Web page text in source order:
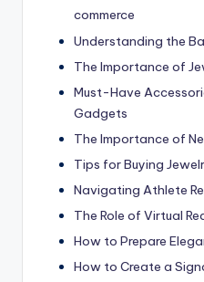
commerce
Understanding the
The Importance of
Must-Have
Gadgets
The Importance of
Tips for Buying
Navigating Athlete
The Role of Virtual
How to Prepare
How to Create a